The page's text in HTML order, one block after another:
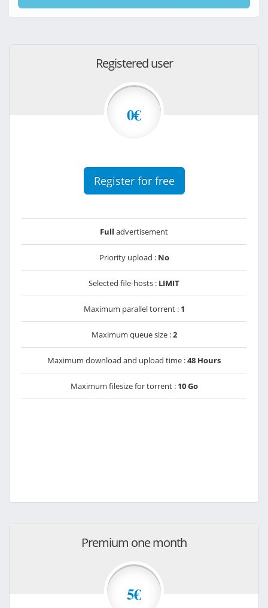
Registered user
0€
Register for free
Full advertisement
Priority upload : No
Selected file-hosts : LIMIT
Maximum parallel torrent : 1
Maximum queue size :2
Maximum download and upload time :48 Hours
Maximum filesize for torrent : 10 Go
Premium one month
5€